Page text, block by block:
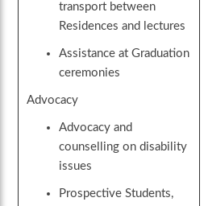
transport between
Residences and lectures
Assistance at Graduation
ceremonies
Advocacy
Advocacy and
counselling on disability
issues
Prospective Students,